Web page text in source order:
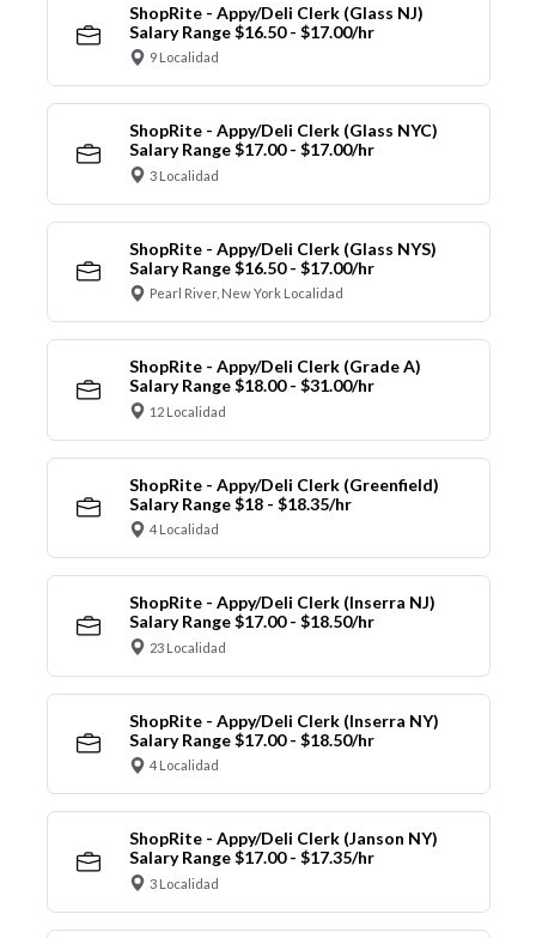
ShopRite - Appy/Deli Clerk (Glass NJ)
Salary Range $16.50 - $17.00/hr
9 Localidad
ShopRite - Appy/Deli Clerk (Glass NYC)
Salary Range $17.00 - $17.00/hr
3 Localidad
ShopRite - Appy/Deli Clerk (Glass NYS)
Salary Range $16.50 - $17.00/hr
Pearl River, New York Localidad
ShopRite - Appy/Deli Clerk (Grade A)
Salary Range $18.00 - $31.00/hr
12 Localidad
ShopRite - Appy/Deli Clerk (Greenfield)
Salary Range $18 - $18.35/hr
4 Localidad
ShopRite - Appy/Deli Clerk (Inserra NJ)
Salary Range $17.00 - $18.50/hr
23 Localidad
ShopRite - Appy/Deli Clerk (Inserra NY)
Salary Range $17.00 - $18.50/hr
4 Localidad
ShopRite - Appy/Deli Clerk (Janson NY)
Salary Range $17.00 - $17.35/hr
3 Localidad